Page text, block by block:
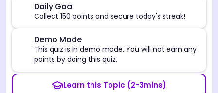
Daily Goal
Collect 150 points and secure today's streak!
Demo Mode
This quiz is in demo mode. You will not earn any
points by doing this quiz.
Learn this Topic (2-3mins)